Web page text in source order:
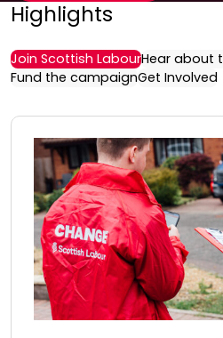
Highlights
Join Scottish LabourHear about
Fund the campaignGet Involved